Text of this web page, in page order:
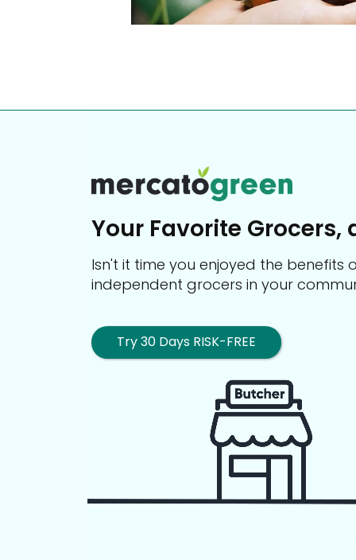
Your Favorite
Isn't it time you enjoyed the
independent grocers in your
Try 30 Days RISK-FREE